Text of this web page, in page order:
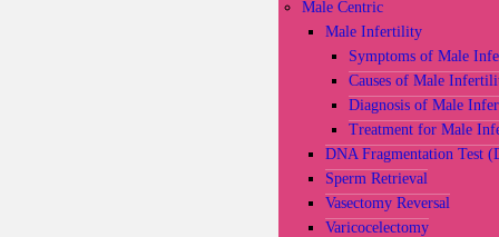
Male Centric
Male Infertility
Symptoms of Male
Causes of Male
Diagnosis of Male
Treatment for Male
DNA Fragmentation Test
Sperm Retrieval
Vasectomy Reversal
Varicocelectomy